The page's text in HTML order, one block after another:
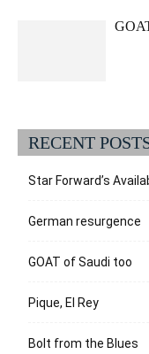
RECENT
Star Forward’s
German resurgence
GOAT of Saudi too
Pique, El Rey
Bolt from the Blues